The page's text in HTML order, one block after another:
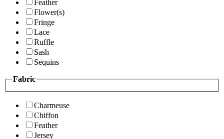
Feather
Flower(s)
Fringe
Lace
Ruffle
Sash
Sequins
Fabric
Charmeuse
Chiffon
Feather
Jersey